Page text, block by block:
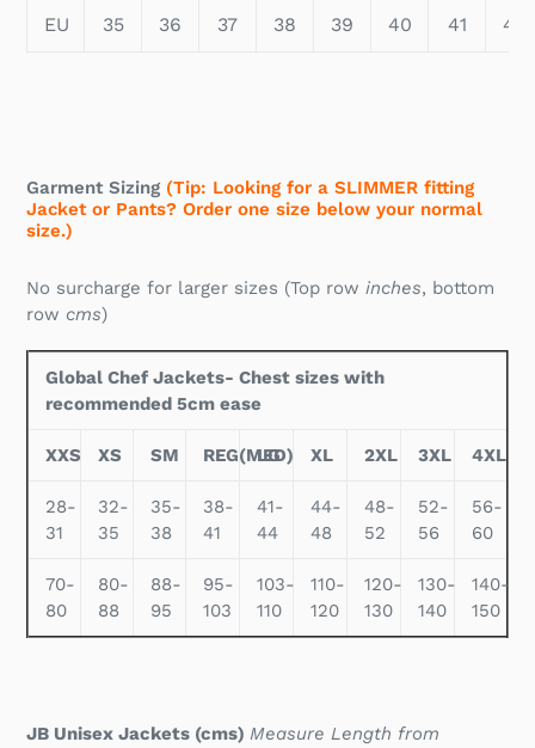
EU 35 36 37 38 39 40 41 42
Garment Sizing (Tip: Looking for a SLIMMER fitting
Jacket or Pants? Order one size below your normal
size.)
No surcharge for larger sizes (Top row inches, bottom
row cms)
Global Chef Jackets- Chest sizes with
recommended 5cm ease
XXS XS SM REG(MED)
LG XL 2XL 3XL 4XL
28-
31
32-
35
35-
38
38-
41
41-
44
44-
48
48-
52
52-
56
56-
60
70-
80
80-
88
88-
95
95-
103
103-
110
110-
120
120-
130
130-
140
140-
150
JB Unisex Jackets (cms) Measure Length from